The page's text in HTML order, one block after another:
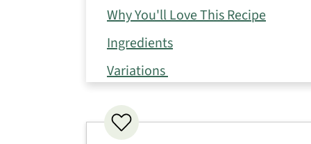
Why You'll Love This Recipe
Ingredients
Variations
Expert Tips